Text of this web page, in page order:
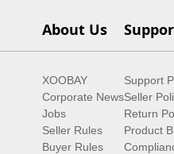
About Us
XOOBAY
Corporate News
Jobs
Seller Rules
Buyer Rules
Support
Seller
Return
Product